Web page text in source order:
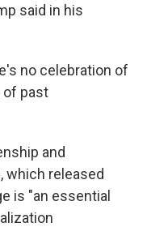
said in his
no celebration of
of past
and
which released
is "an essential